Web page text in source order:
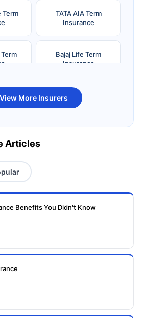
Term
TATA AIA Term
Insurance
Bajaj Life Term
Insurance
Term
Kotak Life Term
Insurance
Insurance
View More Insurers
Articles
Benefits You Didn't Know